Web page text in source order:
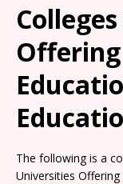
The following is a
Universities